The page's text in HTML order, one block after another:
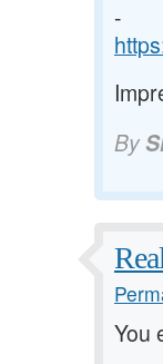
-
By
You